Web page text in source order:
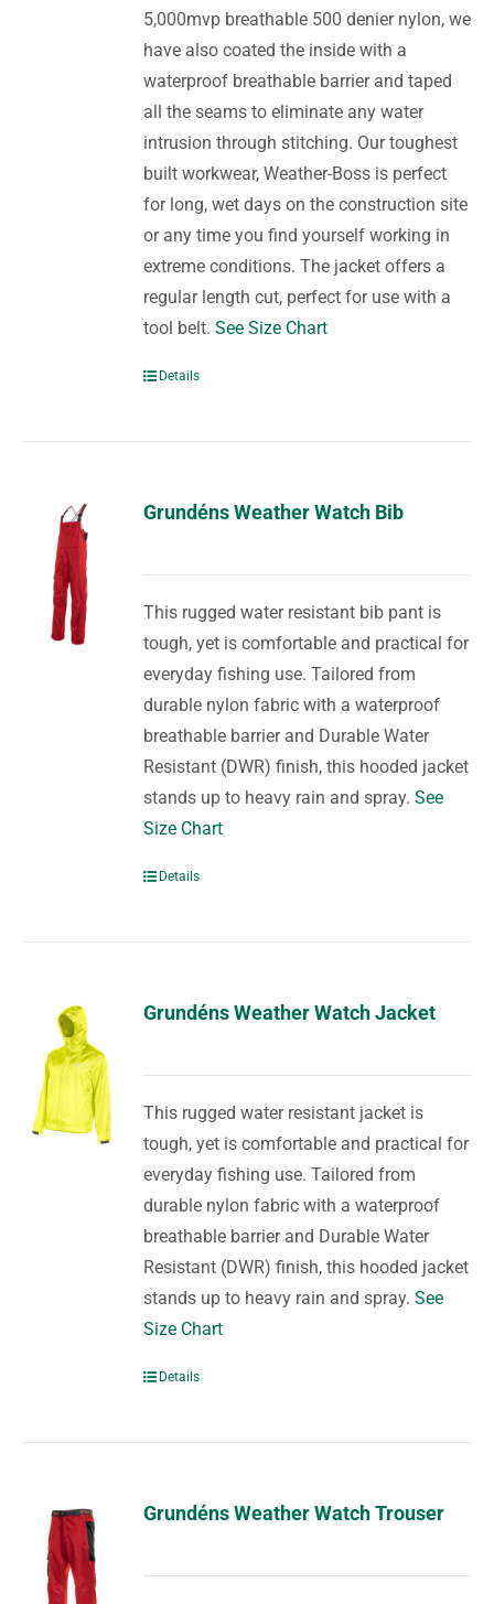
5,000mvp breathable 500 denier nylon, we
have also coated the inside with a
waterproof breathable barrier and taped
all the seams to eliminate any water
intrusion through stitching. Our toughest
built workwear, Weather-Boss is perfect
for long, wet days on the construction site
or any time you find yourself working in
extreme conditions. The jacket offers a
regular length cut, perfect for use with a
tool belt.See Size Chart
Details
Grundéns Weather Watch Bib
This rugged water resistant bib pant is
tough, yet is comfortable and practical for
everyday fishing use. Tailored from
durable nylon fabric with a waterproof
breathable barrier and Durable Water
Resistant (DWR) finish, this hooded jacket
stands up to heavy rain and spray.See
Size Chart
Details
Grundéns Weather Watch Jacket
This rugged water resistant jacket is
tough, yet is comfortable and practical for
everyday fishing use. Tailored from
durable nylon fabric with a waterproof
breathable barrier and Durable Water
Resistant (DWR) finish, this hooded jacket
stands up to heavy rain and spray.See
Size Chart
Details
Grundéns Weather Watch Trouser